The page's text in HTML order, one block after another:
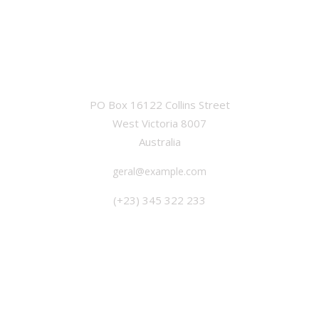
PO Box 16122 Collins Street
West Victoria 8007
Australia
geral@example.com
(+23) 345 322 233